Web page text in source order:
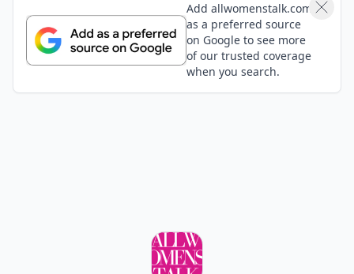
Add allwomenstalk.com
as a preferred source
on Google to see more
of our trusted coverage
when you search.